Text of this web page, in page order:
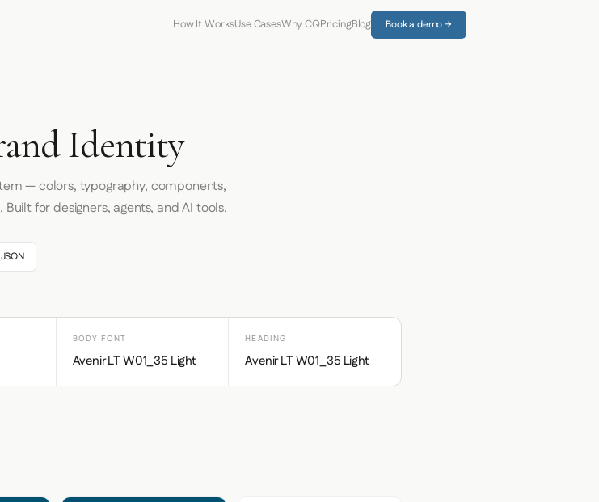
How It WorksUse CasesWhy CQPricingBlog Book a demo →
Identity
— colors, typography, components,
. Built for designers, agents, and AI tools.
BODY FONT
Avenir LT W01_35 Light
HEADING
Avenir LT W01_35 Light